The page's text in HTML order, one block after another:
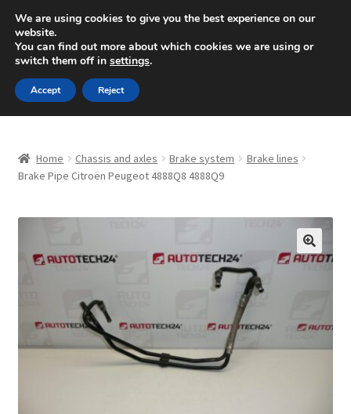
SHIPPING starting at 6 EUR
Mon-Fri 9 a.m. - 4 p.m.+420 704 494 494
Skip
to
navigation
Skip
to
content
About Us
Checkout
Home Chassis and axles Brake system
Brake lines
Brake Pipe Citroën Peugeot 4888Q8 4888Q9
🔍
We are using cookies to give you the best experience on our
website.
You can find out more about which cookies we are using or
switch them off in settings.
Accept Reject